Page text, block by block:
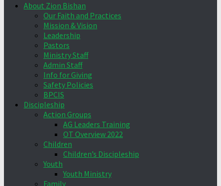
About Zion Bishan
Our Faith and Practices
Mission & Vision
Leadership
Pastors
Ministry Staff
Admin Staff
Info for Giving
Safety Policies
BPCIS
Discipleship
Action Groups
AG Leaders Training
OT Overview 2022
Children
Children’s Discipleship
Youth
Youth Ministry
Family